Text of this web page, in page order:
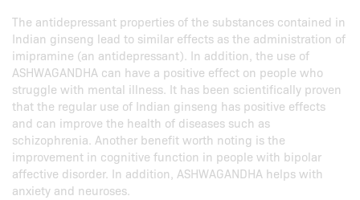
The antidepressant properties of the substances contained in
Indian ginseng lead to similar effects as the administration of
imipramine (an antidepressant). In addition, the use of
ASHWAGANDHA can have a positive effect on people who
struggle with mental illness. It has been scientifically proven
that the regular use of Indian ginseng has positive effects
and can improve the health of diseases such as
schizophrenia. Another benefit worth noting is the
improvement in cognitive function in people with bipolar
affective disorder. In addition, ASHWAGANDHA helps with
anxiety and neuroses.